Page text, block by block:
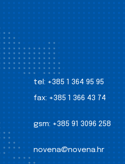
tel: +385 1 364 95 95
fax: +385 1 366 43 74
gsm: +385 91 3096 258
novena@novena.hr